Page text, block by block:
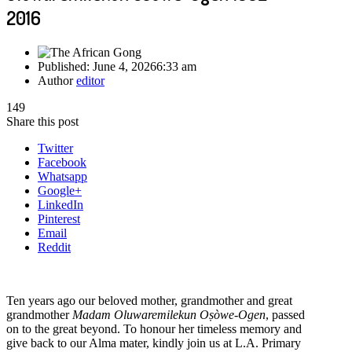
2016
Published: June 4, 20266:33 am
Authoreditor
149
Share this post
Twitter
Facebook
Whatsapp
Google+
LinkedIn
Pinterest
Email
Reddit
Ten years ago our beloved mother, grandmother and great
grandmother Madam Oluwaremilekun Oṣòwe-Ogen, passed
on to the great beyond. To honour her timeless memory and
give back to our Alma mater, kindly join us at L.A. Primary